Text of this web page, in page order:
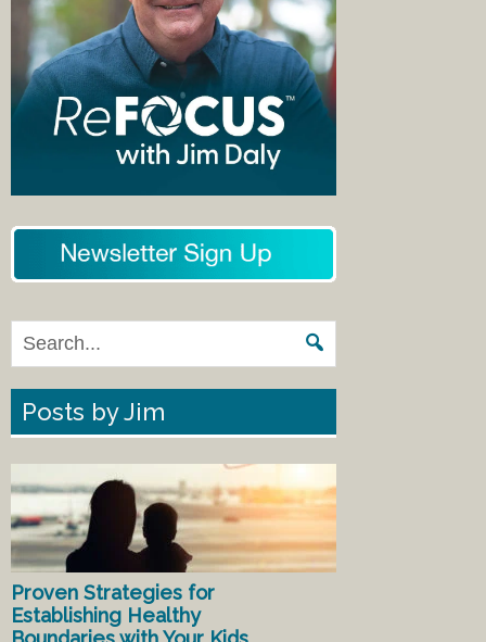
Posts by Jim
Proven Strategies for
Establishing Healthy
Boundaries with Your Kids